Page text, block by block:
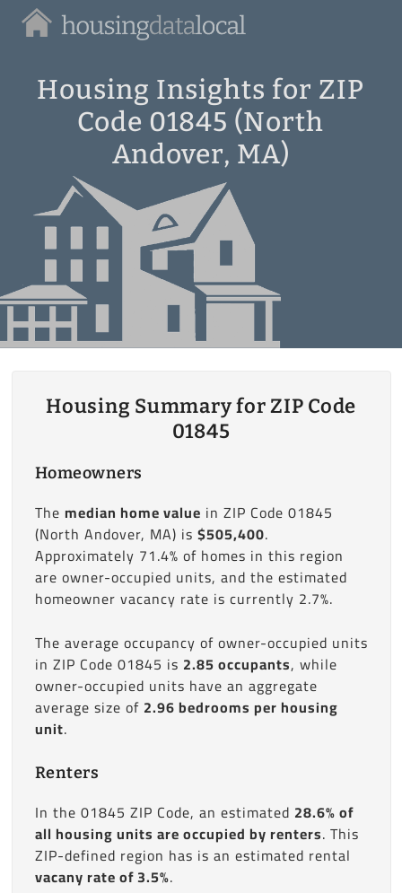
Housing
Local
Housing Insights for ZIP
Code 01845 (North
Andover, MA)
Housing Summary for ZIP Code
01845
Homeowners
The median home value in ZIP Code 01845
(North Andover, MA) is $505,400.
Approximately 71.4% of homes in this region
are owner-occupied units, and the estimated
homeowner vacancy rate is currently 2.7%.
The average occupancy of owner-occupied units
in ZIP Code 01845 is 2.85 occupants, while
owner-occupied units have an aggregate
average size of 2.96 bedrooms per housing
unit.
Renters
In the 01845 ZIP Code, an estimated 28.6% of
all housing units are occupied by renters. This
ZIP-defined region has is an estimated rental
vacany rate of 3.5%.